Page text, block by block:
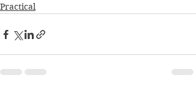
Practical